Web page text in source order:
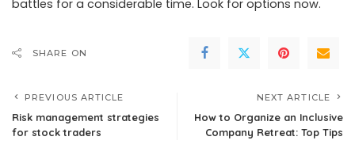
battles for a considerable time. Look for options now.
SHARE ON
PREVIOUS ARTICLE
Risk management strategies
for stock traders
NEXT ARTICLE
How to Organize an Inclusive
Company Retreat: Top Tips